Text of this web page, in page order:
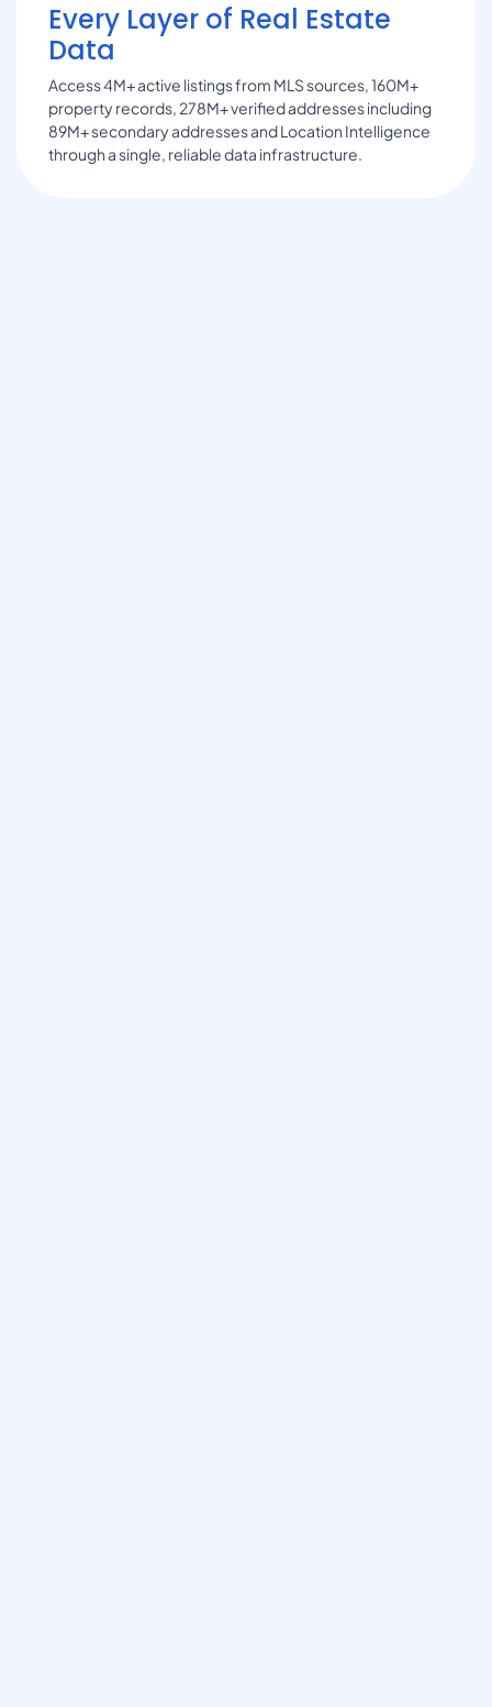
Every Layer of Real Estate
Data
Access 4M+ active listings from MLS sources, 160M+
property records, 278M+ verified addresses including
89M+ secondary addresses and Location Intelligence
through a single, reliable data infrastructure.